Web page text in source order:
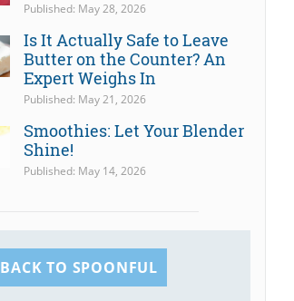
Published: May 28, 2026
Is It Actually Safe to Leave
Butter on the Counter? An
Expert Weighs In
Published: May 21, 2026
Smoothies: Let Your Blender
Shine!
Published: May 14, 2026
BACK TO SPOONFUL